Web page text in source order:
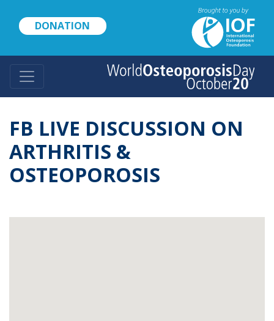
content
DONATION
FB LIVE DISCUSSION ON
ARTHRITIS &
OSTEOPOROSIS